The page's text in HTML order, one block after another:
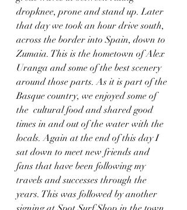
dropknee, prone and stand up. Later
that day we took an hour drive south,
across the border into Spain, down to
Zumaia. This is the hometown of Alex
Uranga and some of the best scenery
around those parts. As it is part of the
Basque country, we enjoyed some of
the  cultural food and shared good
times in and out of the water with the
locals. Again at the end of this day I
sat down to meet new friends and
fans that have been following my
travels and successes through the
years. This was followed by another